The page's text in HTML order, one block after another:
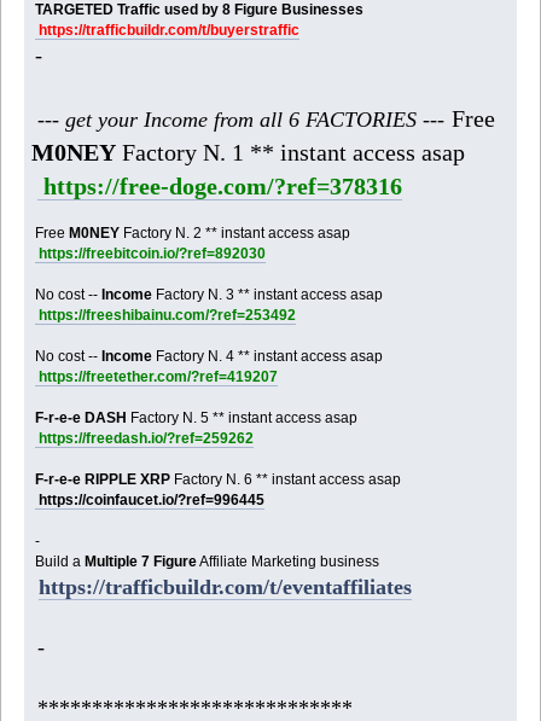
TARGETED Traffic used by 8 Figure Businesses
https://trafficbuildr.com/t/buyerstraffic
-
--- get your Income from all 6 FACTORIES --- Free
M0NEY Factory N. 1 ** instant access asap
https://free-doge.com/?ref=378316
FreeM0NEY Factory N. 2 ** instant access asap
https://freebitcoin.io/?ref=892030
No cost --Income Factory N. 3 ** instant access asap
https://freeshibainu.com/?ref=253492
No cost --Income Factory N. 4 ** instant access asap
https://freetether.com/?ref=419207
F-r-e-e DASH Factory N. 5 ** instant access asap
https://freedash.io/?ref=259262
F-r-e-e RIPPLE XRP Factory N. 6 ** instant access asap
https://coinfaucet.io/?ref=996445
-
Build aMultiple 7 FigureAffiliate Marketing business
https://trafficbuildr.com/t/eventaffiliates
-
*****************************